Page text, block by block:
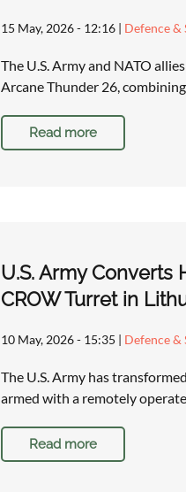
15 May, 2026 - 12:16| Defence &
The U.S. Army and NATO
Arcane Thunder 26,
Read more
U.S. Army
CROW Turret in
10 May, 2026 - 15:35 | Defence &
The U.S. Army has
armed with a remotely
Read more